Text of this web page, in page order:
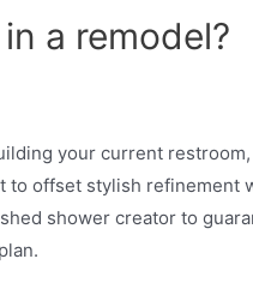
a remodel?
your current
to offset stylish refinement
shower creator to